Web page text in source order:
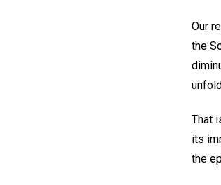
Our
the
That
its
the